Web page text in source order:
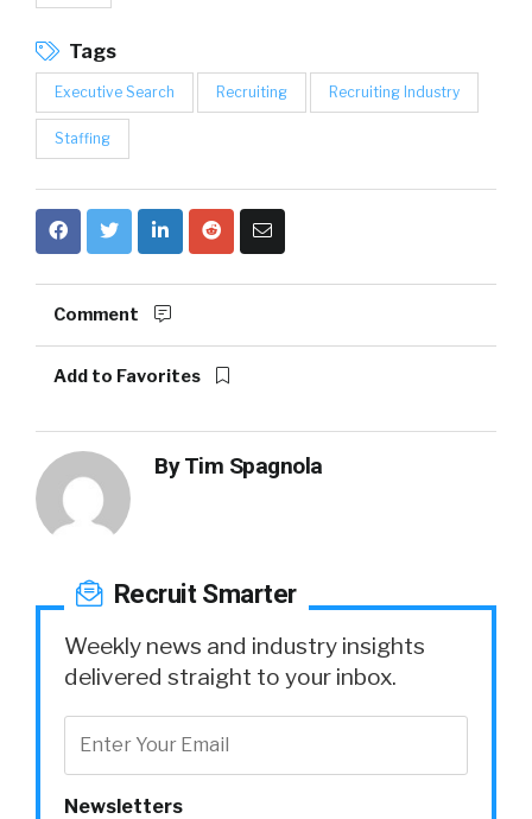
Tags
Executive Search Recruiting Recruiting Industry
Staffing
Comment
Add to Favorites
ByTim Spagnola
Recruit Smarter
Weekly news and industry insights
delivered straight to your inbox.
Newsletters